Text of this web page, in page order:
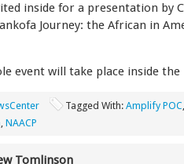
inside for a presentation by
Journey: the African in
event will take place inside the
Tagged With: Amplify POC
, NAACP
Tomlinson